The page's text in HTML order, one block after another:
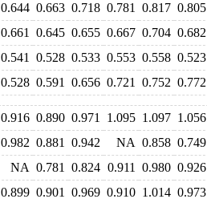
0.644 0.663 0.718 0.781 0.817 0.805
0.661 0.645 0.655 0.667 0.704 0.682
0.541 0.528 0.533 0.553 0.558 0.523
0.528 0.591 0.656 0.721 0.752 0.772
0.916 0.890 0.971 1.095 1.097 1.056
0.982 0.881 0.942 NA 0.858 0.749
NA 0.781 0.824 0.911 0.980 0.926
0.899 0.901 0.969 0.910 1.014 0.973